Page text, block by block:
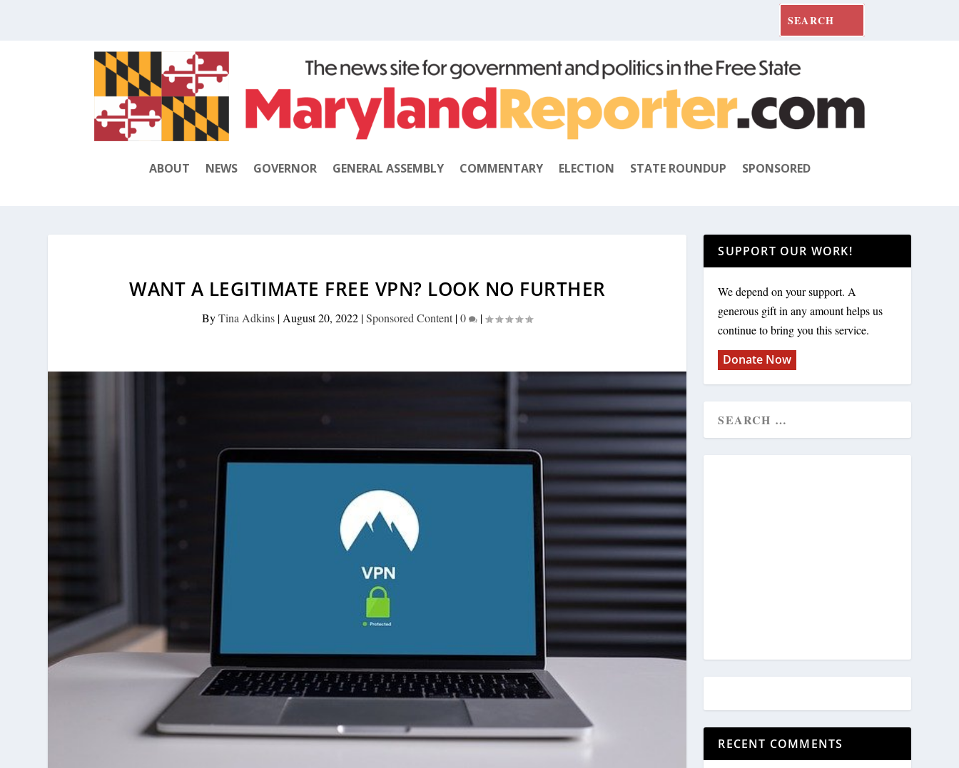
ABOUT NEWS GOVERNOR GENERAL ASSEMBLY COMMENTARY ELECTION STATE ROUNDUP SPONSORED
WANT A LEGITIMATE FREE VPN? LOOK NO FURTHER
ByTina Adkins | August 20, 2022 |Sponsored Content |0 |
SUPPORT OUR WORK!
We depend on your support. A
generous gift in any amount helps us
continue to bring you this service.
Donate Now
RECENT COMMENTS